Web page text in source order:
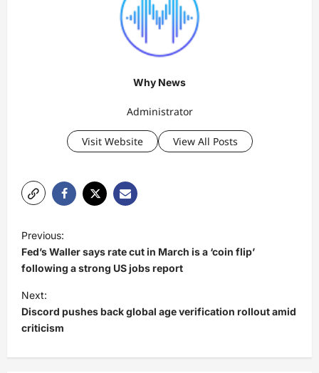
Why News
Administrator
Visit Website View All Posts
o
s
t
n
a
v
Previous:
Fed’s Waller says rate cut in March is a ‘coin flip’
following a strong US jobs report
Next:
Discord pushes back global age verification rollout amid
criticism